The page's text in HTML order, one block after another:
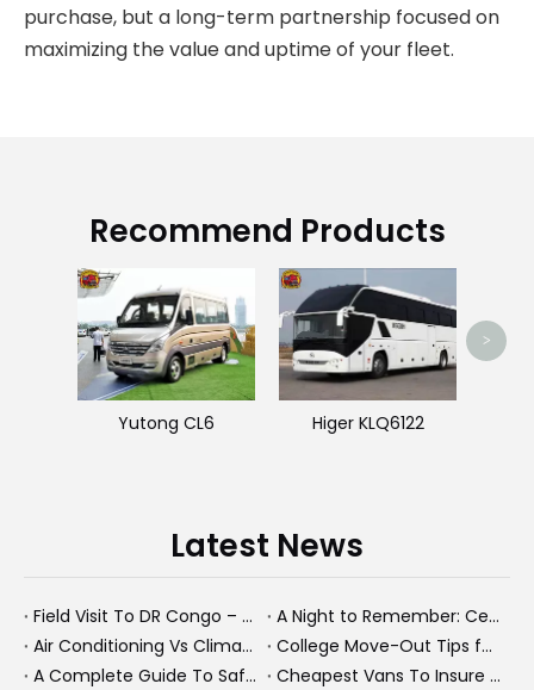
purchase, but a long-term partnership focused on
maximizing the value and uptime of your fleet.
Recommend Products
Yutong CL6 Higer KLQ6122
>
Latest News
Field Visit To DR Congo – Products in Action, Friendships in Progress
A Night to Remember: Celebrating Friendship and a Successful Bus Deal Under Chongqing’s Starry Sky
Air Conditioning Vs Climate Control in EVs, Buses, And Heavy-Duty Vehicles: What’s The Difference?
College Move-Out Tips for First-Time Renters
A Complete Guide To Safe Overtaking on The Road
Cheapest Vans To Insure in 2026: A Practical Guide for Drivers And Businesses